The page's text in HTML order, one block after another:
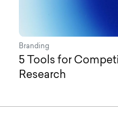
Branding
5 Tools for
Research